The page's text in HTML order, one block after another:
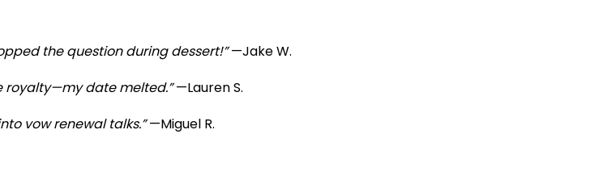
the question during dessert!”—Jake W.
royalty—my date melted.”—Lauren S.
vow renewal talks.”—Miguel R.